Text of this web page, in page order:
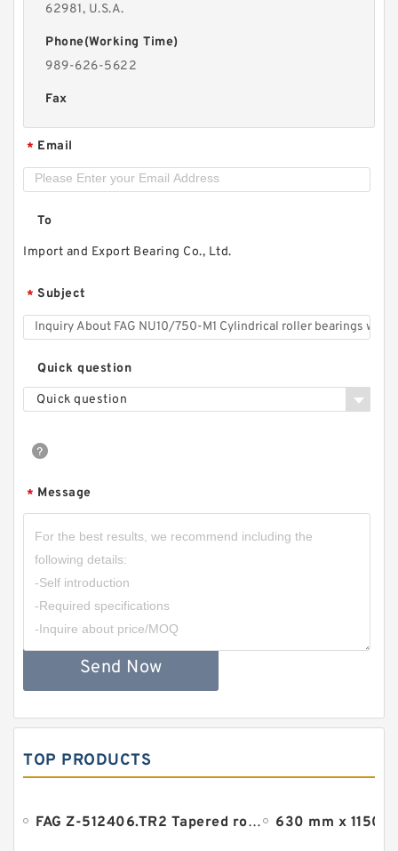
62981, U.S.A.
Phone(Working Time)
989-626-5622
Fax
* Email
To
Import and Export Bearing Co., Ltd.
* Subject
Quick question
Quick question
* Message
Send Now
TOP PRODUCTS
FAG Z-512406.TR2 Tapered roller bearings